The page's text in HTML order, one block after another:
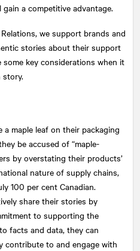
a competitive advantage.
we support brands and
stories about their support
key considerations when it
story.
a maple leaf on their packaging
be accused of “maple-
by overstating their products’
nature of supply chains,
100 per cent Canadian.
share their stories by
to supporting the
facts and data, they can
contribute to and engage with